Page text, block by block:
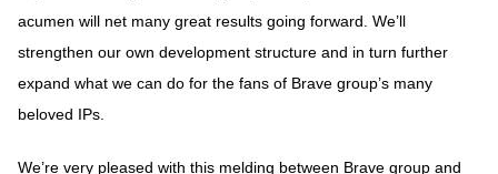
acumen will net many great results going forward. We’ll
strengthen our own development structure and in turn further
expand what we can do for the fans of Brave group’s many
beloved IPs.
We’re very pleased with this melding between Brave group and